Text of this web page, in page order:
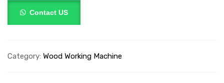
Contact US
Category: Wood Working Machine